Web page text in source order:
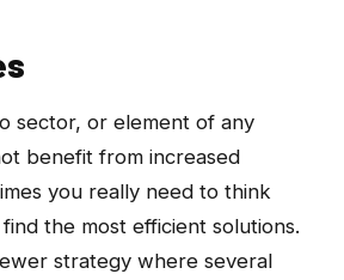
sector, or element of any
benefit from increased
you really need to think
the most efficient solutions.
strategy where several